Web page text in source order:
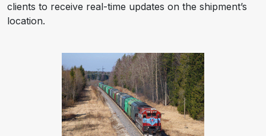
clients to receive real-time updates on the shipment’s
location.